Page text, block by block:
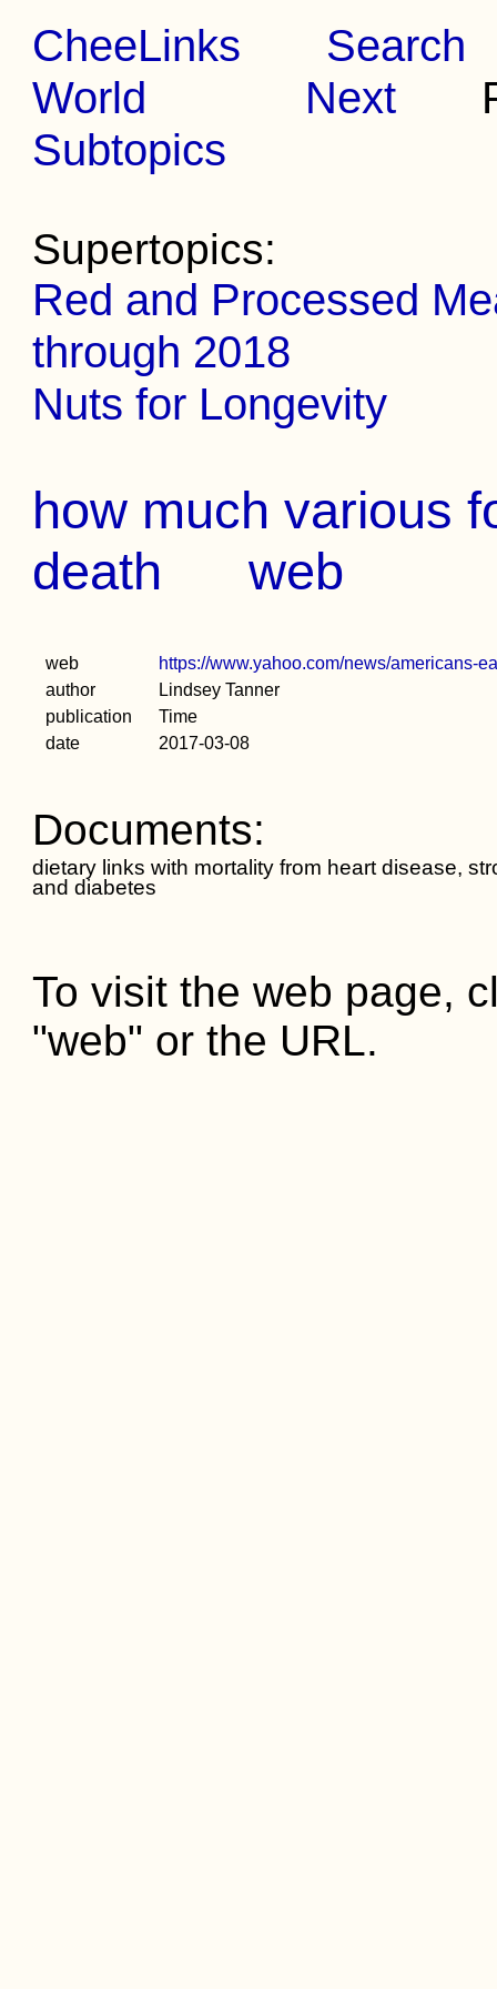
CheeLinks
Search
World
Next
Subtopics
Supertopics:
Red and Processed
through 2018
Nuts for Longevity
how much various
death
web
web
https://www.yahoo.com/news/americans-
author
Lindsey Tanner
publication
Time
date
2017-03-08
Documents:
dietary links with mortality from heart disease,
and diabetes
To visit the web page,
"web" or the URL.